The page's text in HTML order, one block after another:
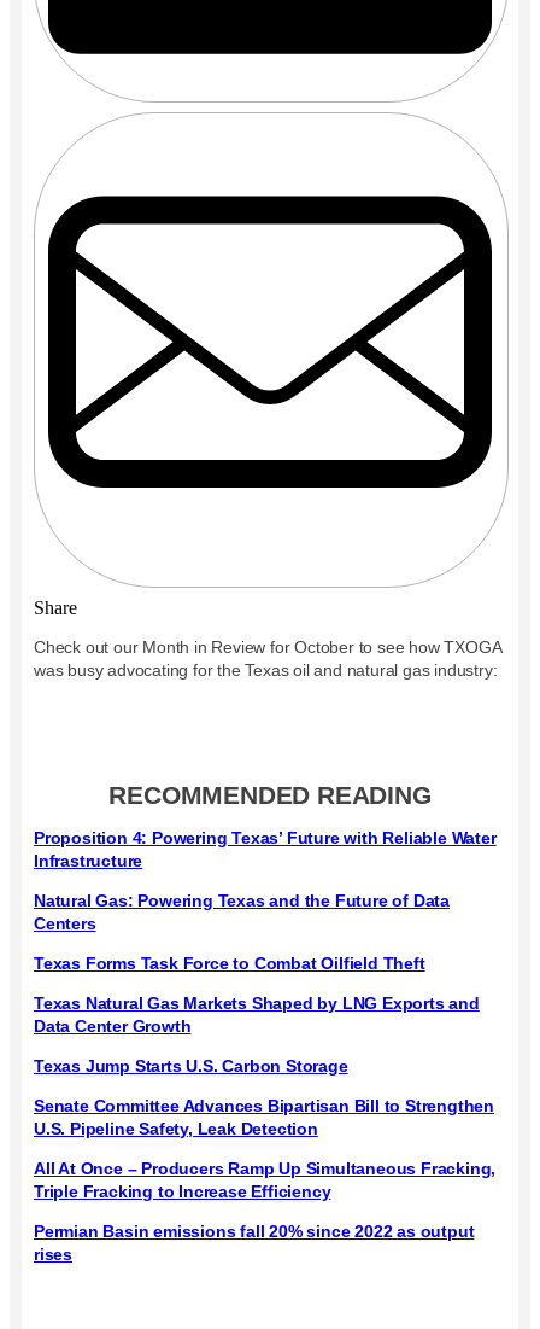
Share
Check out our Month in Review for October to see how TXOGA
was busy advocating for the Texas oil and natural gas industry:
RECOMMENDED READING
Proposition 4: Powering Texas’ Future with Reliable Water
Infrastructure
Natural Gas: Powering Texas and the Future of Data
Centers
Texas Forms Task Force to Combat Oilfield Theft
Texas Natural Gas Markets Shaped by LNG Exports and
Data Center Growth
Texas Jump Starts U.S. Carbon Storage
Senate Committee Advances Bipartisan Bill to Strengthen
U.S. Pipeline Safety, Leak Detection
All At Once – Producers Ramp Up Simultaneous Fracking,
Triple Fracking to Increase Efficiency
Permian Basin emissions fall 20% since 2022 as output
rises